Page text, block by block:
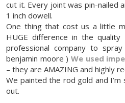
cut it. Every joint was pin-nailed
1 inch dowell.
One thing that cost us a little
HUGE difference in the
professional company to
benjamin moore ) We used
– they are AMAZING and highly
We painted the rod gold and
out.